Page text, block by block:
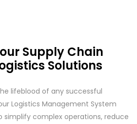
Supply Chain
Solutions
lifeblood of any successful
Logistics Management System
simplify complex operations, reduce